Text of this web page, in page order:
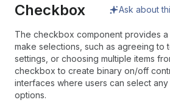
Checkbox Ask about
The checkbox component provides
make selections, such as agreeing to
settings, or choosing multiple items
checkbox to create binary on/off
interfaces where users can select
options.